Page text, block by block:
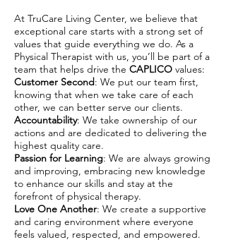
At TruCare Living Center, we believe that
exceptional care starts with a strong set of
values that guide everything we do. As a
Physical Therapist with us, you’ll be part of a
team that helps drive the CAPLICO values:
Customer Second: We put our team first,
knowing that when we take care of each
other, we can better serve our clients.
Accountability: We take ownership of our
actions and are dedicated to delivering the
highest quality care.
Passion for Learning: We are always growing
and improving, embracing new knowledge
to enhance our skills and stay at the
forefront of physical therapy.
Love One Another: We create a supportive
and caring environment where everyone
feels valued, respected, and empowered.